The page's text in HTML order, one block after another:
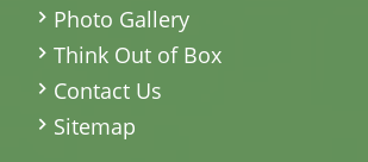
Photo Gallery
Think Out of Box
Contact Us
Sitemap